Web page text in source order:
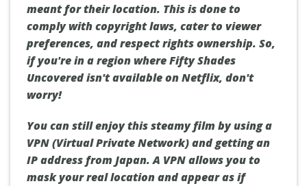
meant for their location. This is done to
comply with copyright laws, cater to viewer
preferences, and respect rights ownership. So,
if you're in a region where Fifty Shades
Uncovered isn't available on Netflix, don't
worry!
You can still enjoy this steamy film by using a
VPN (Virtual Private Network) and getting an
IP address from Japan. A VPN allows you to
mask your real location and appear as if